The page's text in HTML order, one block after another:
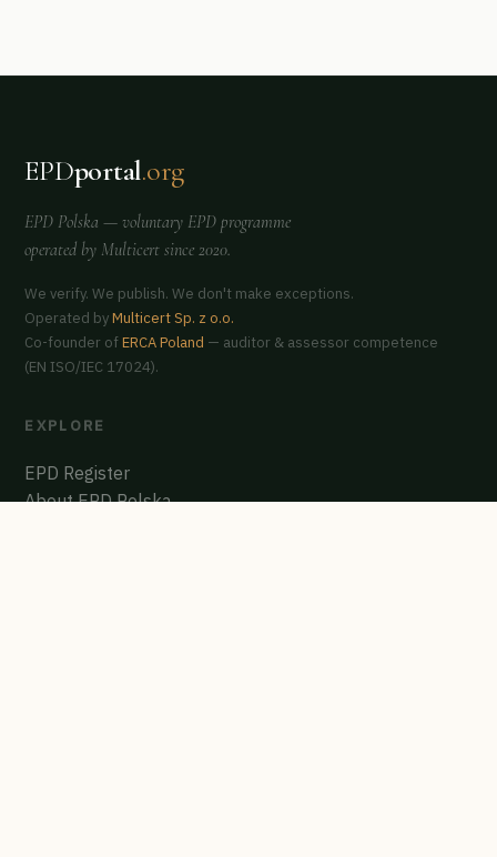
EPDportal.org
EPD Polska — voluntary EPD programme
operated by Multicert since 2020.
We verify. We publish. We don't make exceptions.
Operated byMulticert Sp. z o.o.
Co-founder ofERCA Poland — auditor & assessor competence
(EN ISO/IEC 17024).
EXPLORE
EPD Register
About EPD Polska